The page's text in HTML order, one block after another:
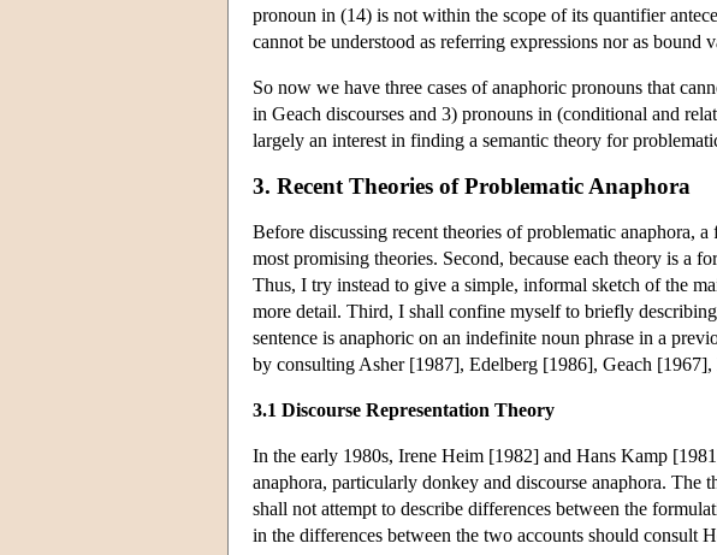
pronoun in (14) is not within the scope of its quantifier
cannot be understood as referring expressions nor as bound
So now we have three cases of anaphoric pronouns that
in Geach discourses and 3) pronouns in (conditional and
largely an interest in finding a semantic theory for
3. Recent Theories of Problematic Anaphora
Before discussing recent theories of problematic anaphora,
most promising theories. Second, because each theory is a
Thus, I try instead to give a simple, informal sketch of the
more detail. Third, I shall confine myself to briefly
sentence is anaphoric on an indefinite noun phrase in a
by consulting Asher [1987], Edelberg [1986], Geach
3.1 Discourse Representation Theory
In the early 1980s, Irene Heim [1982] and Hans Kamp
anaphora, particularly donkey and discourse anaphora.
shall not attempt to describe differences between the
in the differences between the two accounts should consult